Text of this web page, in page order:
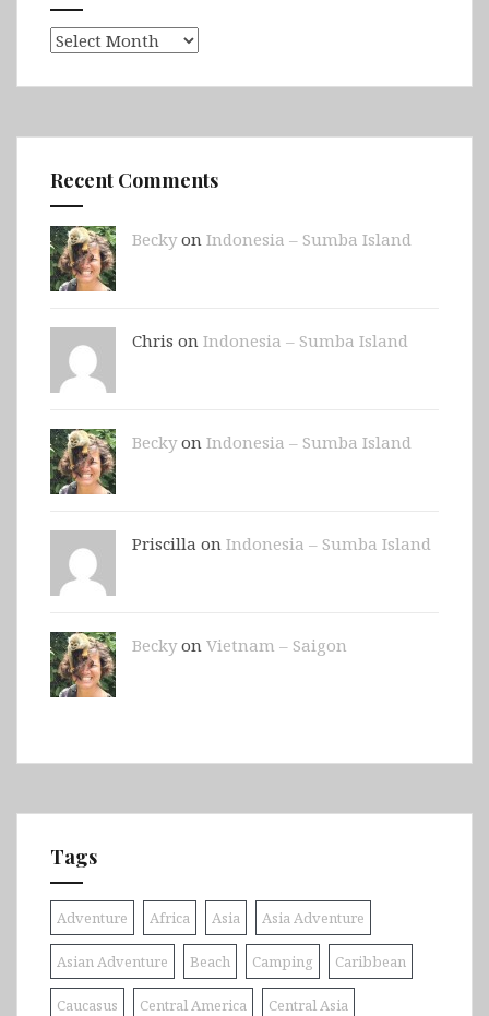
Archives
Recent Comments
Beckyon Indonesia – Sumba Island
Chris on Indonesia – Sumba Island
Beckyon Indonesia – Sumba Island
Priscilla on Indonesia – Sumba Island
Beckyon Vietnam – Saigon
Tags
Adventure Africa Asia Asia Adventure
Asian Adventure Beach Camping Caribbean
Caucasus Central America Central Asia